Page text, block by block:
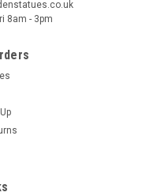
any outdoor or indoor
it perfect for
8am - 3pm